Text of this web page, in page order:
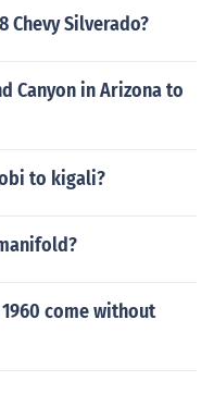
Chevy Silverado?
Canyon in Arizona to
to kigali?
come without